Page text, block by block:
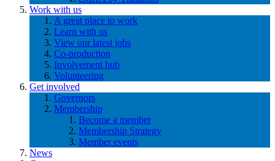
Work with us
A great place to work
Learn with us
View our latest jobs
Co-production
Involvement hub
Volunteering
Get involved
Governors
Membership
Become a member
Membership Strategy
Member events
News